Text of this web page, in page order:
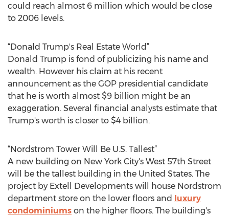
could reach almost 6 million which would be close
to 2006 levels.
“Donald Trump's Real Estate World”
Donald Trump is fond of publicizing his name and
wealth. However his claim at his recent
announcement as the GOP presidential candidate
that he is worth almost $9 billion might be an
exaggeration. Several financial analysts estimate that
Trump's worth is closer to $4 billion.
“Nordstrom Tower Will Be U.S. Tallest”
A new building on New York City's West 57th Street
will be the tallest building in the United States. The
project by Extell Developments will house Nordstrom
department store on the lower floors and luxury
condominiums on the higher floors. The building's